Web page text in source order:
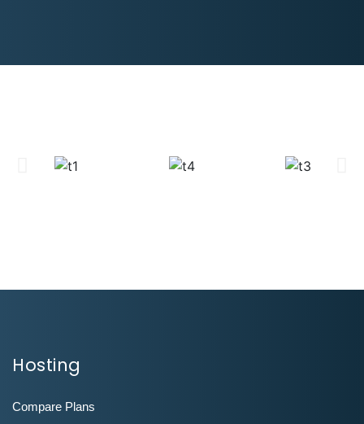
Hosting
Compare Plans